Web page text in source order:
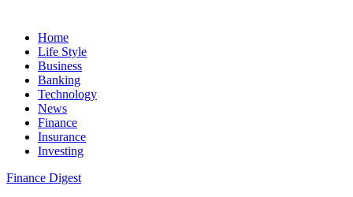
Home
Life Style
Business
Banking
Technology
News
Finance
Insurance
Investing
Finance Digest